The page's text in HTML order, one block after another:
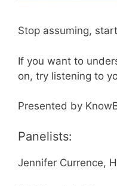
Stop assuming,
If you want to
on, try listening to
Presented by
Panelists:
Jennifer Currence,